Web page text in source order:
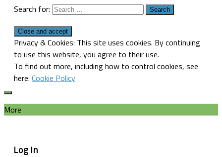
Search for:
Privacy & Cookies: This site uses cookies. By continuing
to use this website, you agree to their use.
To find out more, including how to control cookies, see
here: Cookie Policy
More
Log In